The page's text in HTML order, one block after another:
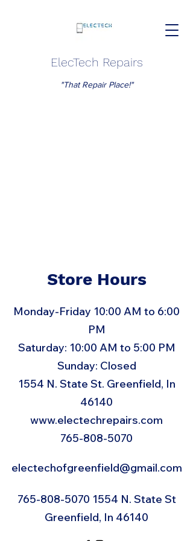
ElecTech Repairs
"That Repair Place!"
Store Hours
Monday-Friday 10:00 AM to 6:00
PM
Saturday: 10:00 AM to 5:00 PM
Sunday: Closed
1554 N. State St. Greenfield, In
46140
www.electechrepairs.com
765-808-5070
electechofgreenfield@gmail.com
765-808-5070 1554 N. State St
Greenfield, In 46140